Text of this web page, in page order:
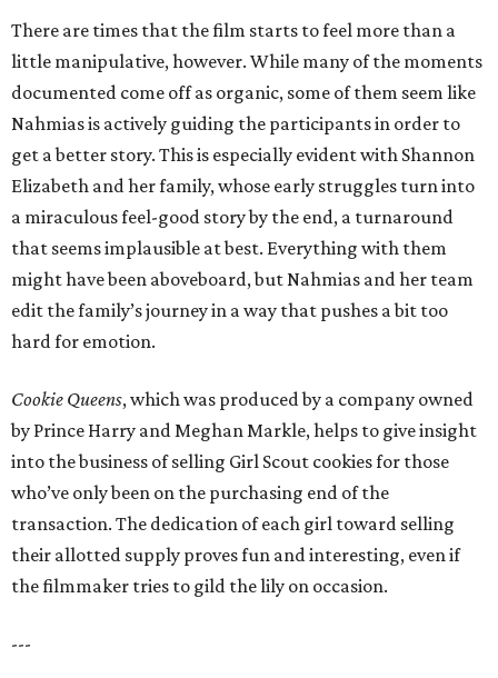
There are times that the film starts to feel more than a
little manipulative, however. While many of the moments
documented come off as organic, some of them seem like
Nahmias is actively guiding the participants in order to
get a better story. This is especially evident with Shannon
Elizabeth and her family, whose early struggles turn into
a miraculous feel-good story by the end, a turnaround
that seems implausible at best. Everything with them
might have been aboveboard, but Nahmias and her team
edit the family’s journey in a way that pushes a bit too
hard for emotion.
Cookie Queens, which was produced by a company owned
by Prince Harry and Meghan Markle, helps to give insight
into the business of selling Girl Scout cookies for those
who’ve only been on the purchasing end of the
transaction. The dedication of each girl toward selling
their allotted supply proves fun and interesting, even if
the filmmaker tries to gild the lily on occasion.
---